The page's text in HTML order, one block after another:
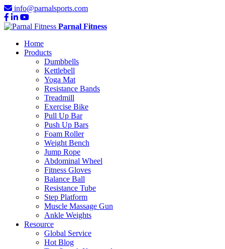
info@parnalsports.com
Parnal Fitness
Home
Products
Dumbbells
Kettlebell
Yoga Mat
Resistance Bands
Treadmill
Exercise Bike
Pull Up Bar
Push Up Bars
Foam Roller
Weight Bench
Jump Rope
Abdominal Wheel
Fitness Gloves
Balance Ball
Resistance Tube
Step Platform
Muscle Massage Gun
Ankle Weights
Resource
Global Service
Hot Blog